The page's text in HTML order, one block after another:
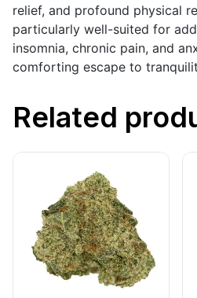
relief, and profound physical
particularly well-suited for
insomnia, chronic pain, and
comforting escape to
Related